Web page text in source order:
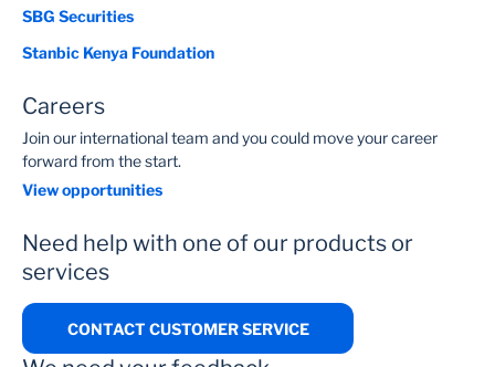
SBG Securities
Stanbic Kenya Foundation
Careers
Join our international team and you could move your career
forward from the start.
View opportunities
Need help with one of our products or
services
CONTACT CUSTOMER SERVICE